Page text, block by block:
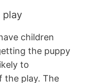
play
children
the puppy
to
the play. The